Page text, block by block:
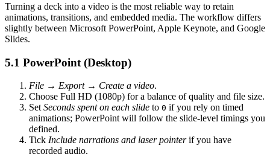
Turning a deck into a video is the most reliable way to retain
animations, transitions, and embedded media. The workflow differs
slightly between Microsoft PowerPoint, Apple Keynote, and Google
Slides.
5.1 PowerPoint (Desktop)
File → Export → Create a video.
Choose Full HD (1080p) for a balance of quality and file size.
Set Seconds spent on each slide to 0 if you rely on timed
animations; PowerPoint will follow the slide‑level timings you
defined.
Tick Include narrations and laser pointerif you have
recorded audio.